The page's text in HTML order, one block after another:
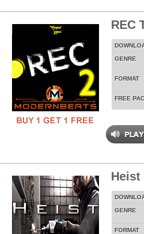
REC
GENRE
FORMAT
FREE
Heist
GENRE
FORMAT